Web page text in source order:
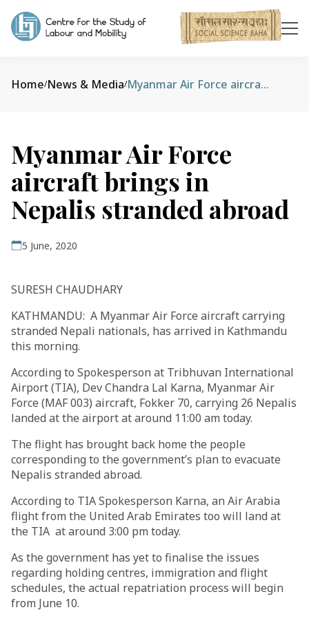
Home/News & Media/ Myanmar Air Force aircraft brings in Nepalis stranded abroad
Myanmar Air Force
aircraft brings in
Nepalis stranded abroad
5 June, 2020
SURESH CHAUDHARY
KATHMANDU: A Myanmar Air Force aircraft carrying
stranded Nepali nationals, has arrived in Kathmandu
this morning.
According to Spokesperson at Tribhuvan International
Airport (TIA), Dev Chandra Lal Karna, Myanmar Air
Force (MAF 003) aircraft, Fokker 70, carrying 26 Nepalis
landed at the airport at around 11:00 am today.
The flight has brought back home the people
corresponding to the government’s plan to evacuate
Nepalis stranded abroad.
According to TIA Spokesperson Karna, an Air Arabia
flight from the United Arab Emirates too will land at
the TIA at around 3:00 pm today.
As the government has yet to finalise the issues
regarding holding centres, immigration and flight
schedules, the actual repatriation process will begin
from June 10.